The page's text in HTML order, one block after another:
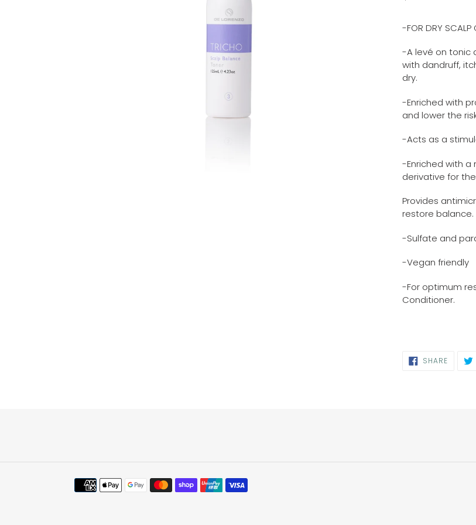
product
your
cart
-FOR DRY SCALP
-A levé on tonic
with dandruff,
dry.
-Enriched with
and lower the
-Acts as a
-Enriched with a
derivative for
Provides
restore balance.
-Sulfate and
-Vegan friendly
-For optimum
Conditioner.
SHARESHARE
ON
Payment